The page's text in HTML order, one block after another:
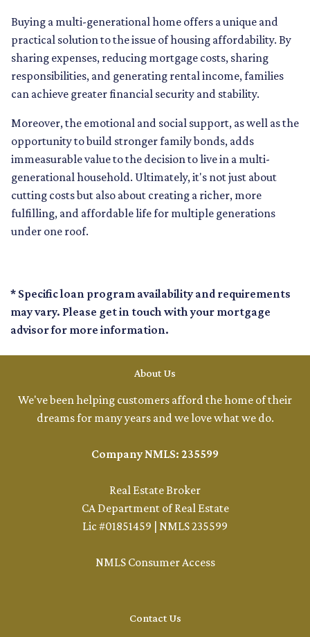
Buying a multi-generational home offers a unique and
practical solution to the issue of housing affordability. By
sharing expenses, reducing mortgage costs, sharing
responsibilities, and generating rental income, families
can achieve greater financial security and stability.
Moreover, the emotional and social support, as well as the
opportunity to build stronger family bonds, adds
immeasurable value to the decision to live in a multi-
generational household. Ultimately, it's not just about
cutting costs but also about creating a richer, more
fulfilling, and affordable life for multiple generations
under one roof.
* Specific loan program availability and requirements
may vary. Please get in touch with your mortgage
advisor for more information.
About Us
We've been helping customers afford the home of their
dreams for many years and we love what we do.
Company NMLS: 235599
Real Estate Broker
CA Department of Real Estate
Lic #01851459 | NMLS 235599
NMLS Consumer Access
Contact Us